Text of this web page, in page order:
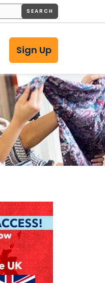
Sign Up
SEARCH